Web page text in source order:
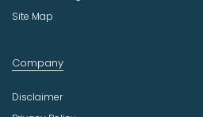
Site Map
Company
Disclaimer